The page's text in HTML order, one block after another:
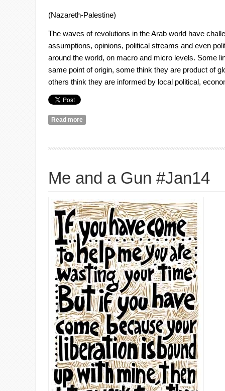
(Nazareth-Palestine)
The waves of revolutions in the Arab world have
assumptions, opinions, political streams and even
around the world, on macro and micro levels. Some
same point of origin, some think they are product of
others think they are informed by local political,
Read more
Me and a Gun #Jan14